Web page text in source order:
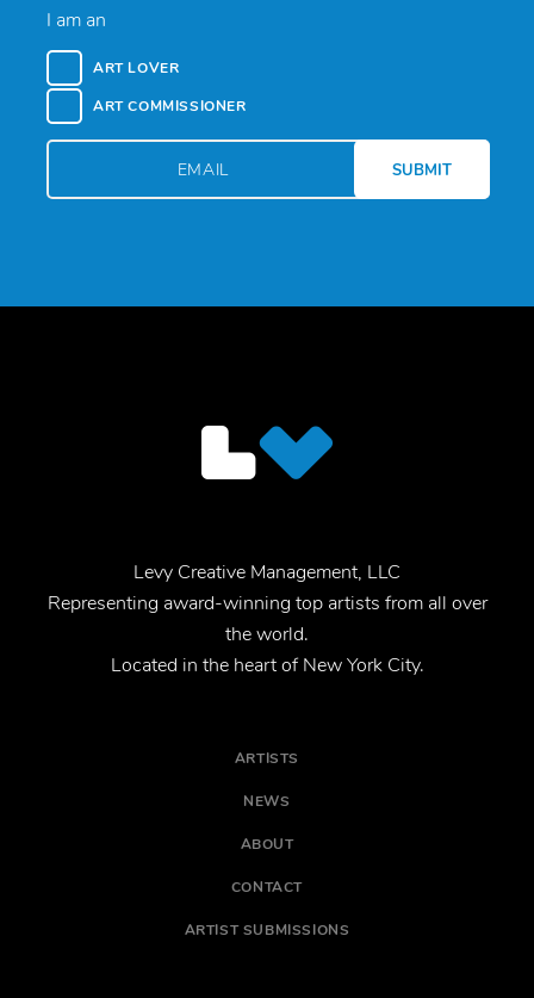
I am an
ART LOVER
ART COMMISSIONER
Levy Creative Management, LLC
Representing award-winning top artists from all over
the world.
Located in the heart of New York City.
ARTISTS
NEWS
ABOUT
CONTACT
ARTIST SUBMISSIONS